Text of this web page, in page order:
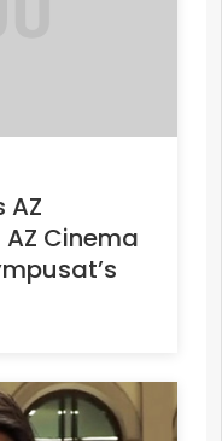
AZ
Cinema